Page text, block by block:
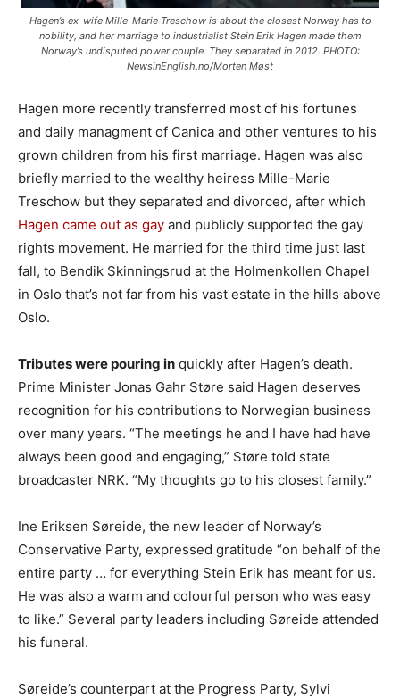
Hagen’s ex-wife Mille-Marie Treschow is about the closest Norway has to
nobility, and her marriage to industrialist Stein Erik Hagen made them
Norway’s undisputed power couple. They separated in 2012. PHOTO:
NewsinEnglish.no/Morten Møst
Hagen more recently transferred most of his fortunes
and daily managment of Canica and other ventures to his
grown children from his first marriage. Hagen was also
briefly married to the wealthy heiress Mille-Marie
Treschow but they separated and divorced, after which
Hagen came out as gay and publicly supported the gay
rights movement. He married for the third time just last
fall, to Bendik Skinningsrud at the Holmenkollen Chapel
in Oslo that’s not far from his vast estate in the hills above
Oslo.
Tributes were pouring in quickly after Hagen’s death.
Prime Minister Jonas Gahr Støre said Hagen deserves
recognition for his contributions to Norwegian business
over many years. “The meetings he and I have had have
always been good and engaging,” Støre told state
broadcaster NRK. “My thoughts go to his closest family.”
Ine Eriksen Søreide, the new leader of Norway’s
Conservative Party, expressed gratitude “on behalf of the
entire party … for everything Stein Erik has meant for us.
He was also a warm and colourful person who was easy
to like.” Several party leaders including Søreide attended
his funeral.
Søreide’s counterpart at the Progress Party, Sylvi